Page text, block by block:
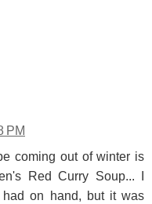
PM
coming out of winter is
Red Curry Soup... I
on hand, but it was